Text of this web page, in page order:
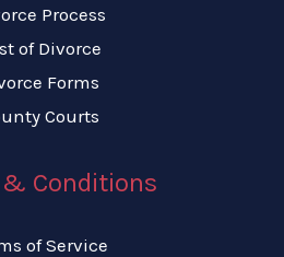
Process
of Divorce
Forms
Courts
Conditions
of Service